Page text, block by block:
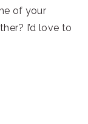
of your
I’d love to